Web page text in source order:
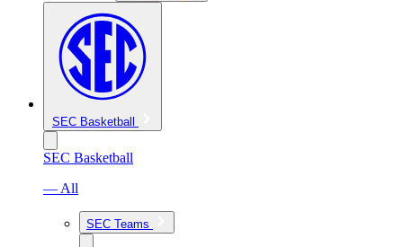
SEC Basketball
SEC Basketball
— All
SEC Teams